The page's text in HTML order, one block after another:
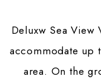
Deluxw Sea
accommodate up
area. On the